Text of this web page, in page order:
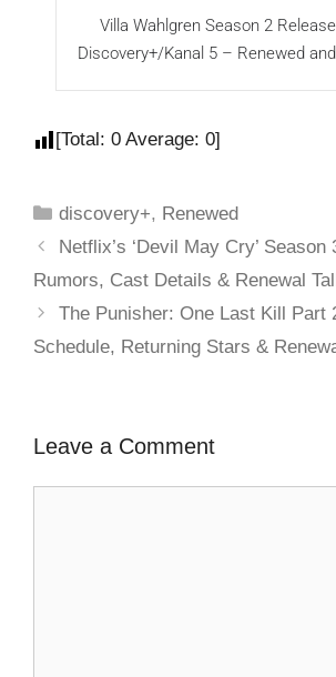
Villa Wahlgren Season 2
Discovery+/Kanal 5 – Renewed
[Total: 0 Average: 0]
discovery+, Renewed
Netflix’s ‘Devil May Cry’
Rumors, Cast Details & Renewal
The Punisher: One Last Kill Part
Schedule, Returning Stars &
Leave a Comment